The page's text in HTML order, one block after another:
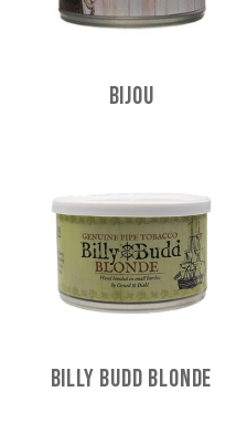
Bijou
Billy Budd Blonde